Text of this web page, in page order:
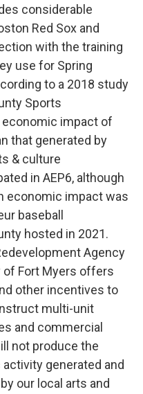
considerable
Red Sox and
with the training
use for Spring
to a 2018 study
Sports
economic impact of
that generated by
& culture
in AEP6, although
economic impact was
baseball
hosted in 2021.
Agency
of Fort Myers offers
other incentives to
multi-unit
and commercial
not produce the
generated and
our local arts and